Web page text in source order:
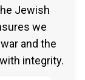
Jewish
we
and the
integrity.